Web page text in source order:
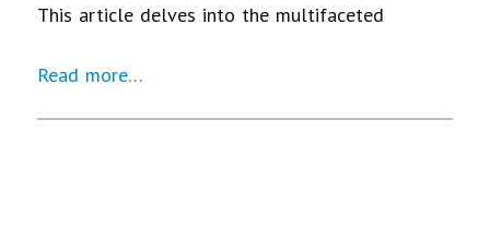
This article delves into the multifaceted
Read more…